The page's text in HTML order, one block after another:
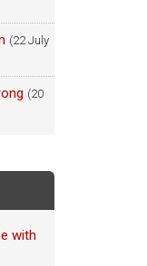
(22 July
(20
with